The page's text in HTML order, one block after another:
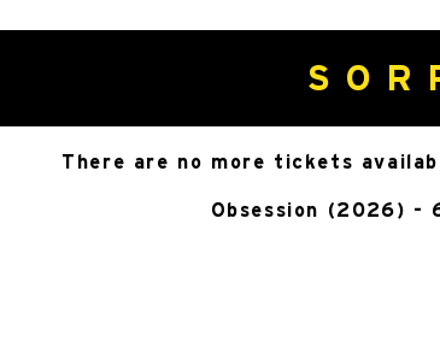
There are no more tickets
Obsession (2026) -